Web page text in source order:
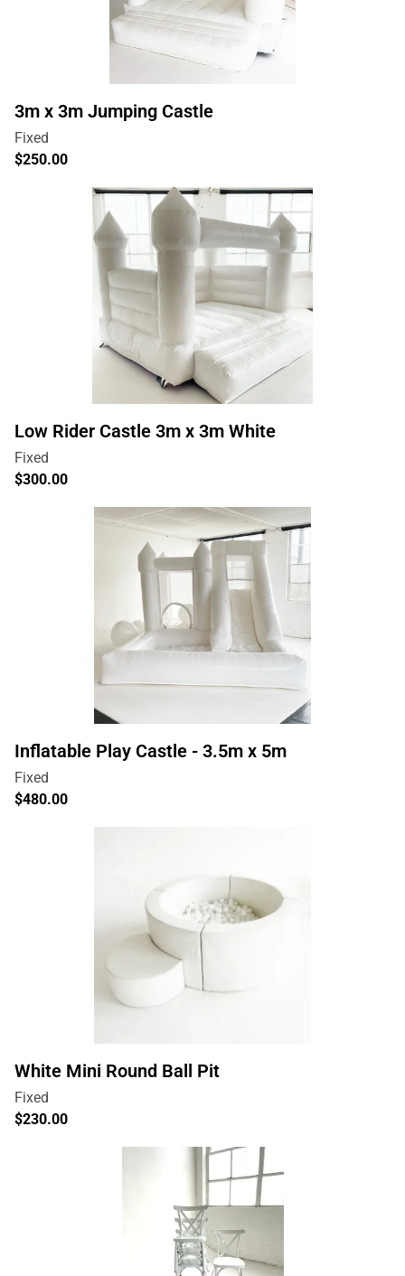
3m x 3m Jumping Castle
Low Rider Castle 3m x 3m White
Inflatable Play Castle - 3.5m x 5m
White Mini Round Ball Pit